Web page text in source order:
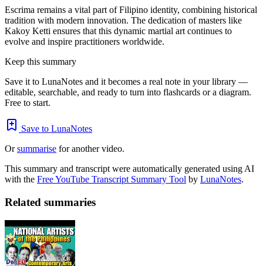
Escrima remains a vital part of Filipino identity, combining historical
tradition with modern innovation. The dedication of masters like
Kakoy Ketti ensures that this dynamic martial art continues to
evolve and inspire practitioners worldwide.
Keep this summary
Save it to LunaNotes and it becomes a real note in your library —
editable, searchable, and ready to turn into flashcards or a diagram.
Free to start.
Save to LunaNotes
Orsummarise for another video.
This summary and transcript were automatically generated using AI
with the Free YouTube Transcript Summary Tool by LunaNotes.
Related summaries